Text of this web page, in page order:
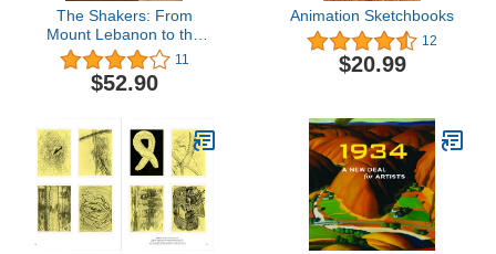
The Shakers: From
Mount Lebanon to the
World
11
$52.90
Animation Sketchbooks
12
$20.99